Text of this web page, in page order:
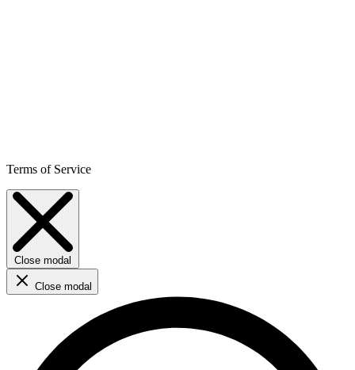
Terms of Service
Close modal
Close modal